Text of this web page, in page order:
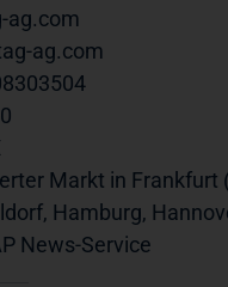
ag.com
ag.com
Markt in Frankfurt
Hamburg,
News-Service